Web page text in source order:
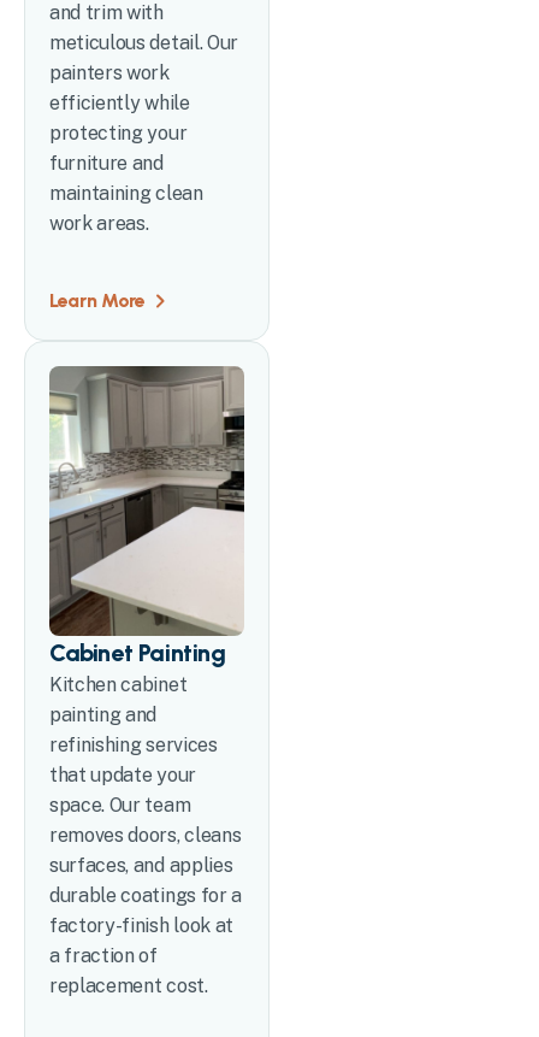
and trim with
meticulous detail. Our
painters work
efficiently while
protecting your
furniture and
maintaining clean
work areas.
Learn More
Cabinet Painting
Kitchen cabinet
painting and
refinishing services
that update your
space. Our team
removes doors, cleans
surfaces, and applies
durable coatings for a
factory-finish look at
a fraction of
replacement cost.